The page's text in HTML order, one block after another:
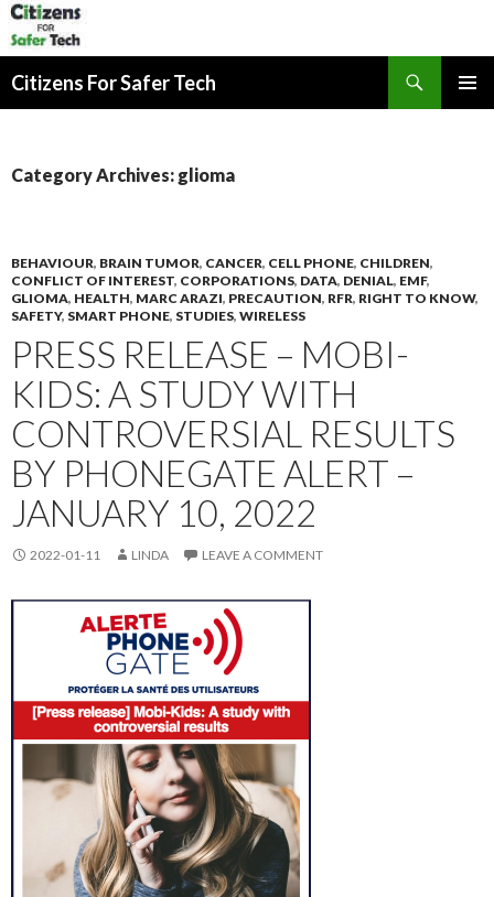
Citizens For Safer Tech
Category Archives: glioma
BEHAVIOUR, BRAIN TUMOR, CANCER, CELL PHONE, CHILDREN,
CONFLICT OF INTEREST, CORPORATIONS, DATA, DENIAL, EMF,
GLIOMA, HEALTH, MARC ARAZI, PRECAUTION, RFR, RIGHT TO KNOW,
SAFETY, SMART PHONE, STUDIES, WIRELESS
PRESS RELEASE – MOBI-
KIDS: A STUDY WITH
CONTROVERSIAL RESULTS
BY PHONEGATE ALERT –
JANUARY 10, 2022
2022-01-11 LINDA LEAVE A COMMENT